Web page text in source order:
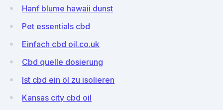
Hanf blume hawaii dunst
Pet essentials cbd
Einfach cbd oil.co.uk
Cbd quelle dosierung
Ist cbd ein öl zu isolieren
Kansas city cbd oil